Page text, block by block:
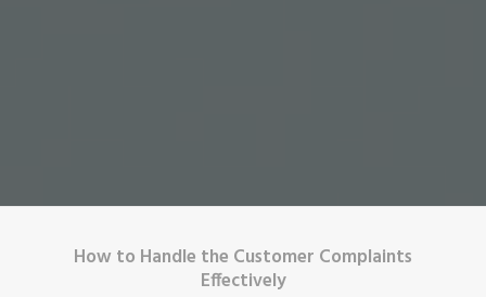
How to Handle the Customer Complaints
Effectively